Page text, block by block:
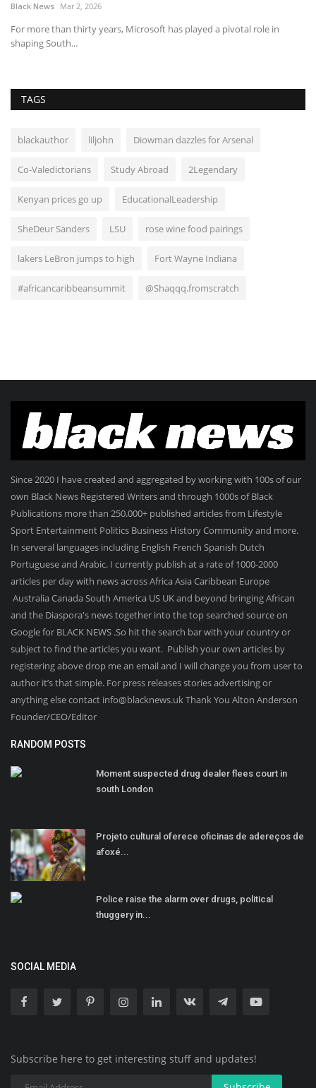
Black News Mar 2, 2026
For more than thirty years, Microsoft has played a pivotal role in
shaping South...
TAGS
blackauthor liljohn Diowman dazzles for Arsenal
Co-Valedictorians Study Abroad 2Legendary
Kenyan prices go up EducationalLeadership
SheDeur Sanders LSU rose wine food pairings
lakers LeBron jumps to high Fort Wayne Indiana
#africancaribbeansummit @Shaqqq.fromscratch
Since 2020 I have created and aggregated by working with 100s of our
own Black News Registered Writers and through 1000s of Black
Publications more than 250.000+ published articles from Lifestyle
Sport Entertainment Politics Business History Community and more.
In serveral languages including English French Spanish Dutch
Portuguese and Arabic. I currently publish at a rate of 1000-2000
articles per day with news across Africa Asia Caribbean Europe
Australia Canada South America US UK and beyond bringing African
and the Diaspora's news together into the top searched source on
Google for BLACK NEWS .So hit the search bar with your country or
subject to find the articles you want. Publish your own articles by
registering above drop me an email and I will change you from user to
author it’s that simple. For press releases stories advertising or
anything else contact info@blacknews.uk Thank You Alton Anderson
Founder/CEO/Editor
RANDOM POSTS
Moment suspected drug dealer flees court in
south London
Projeto cultural oferece oficinas de adereços de
afoxé...
Police raise the alarm over drugs, political
thuggery in...
SOCIAL MEDIA
Subscribe here to get interesting stuff and updates!